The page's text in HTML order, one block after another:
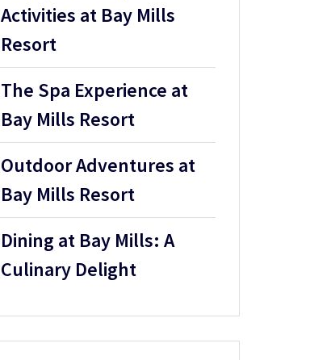
Activities at Bay Mills
Resort
The Spa Experience at
Bay Mills Resort
Outdoor Adventures at
Bay Mills Resort
Dining at Bay Mills: A
Culinary Delight